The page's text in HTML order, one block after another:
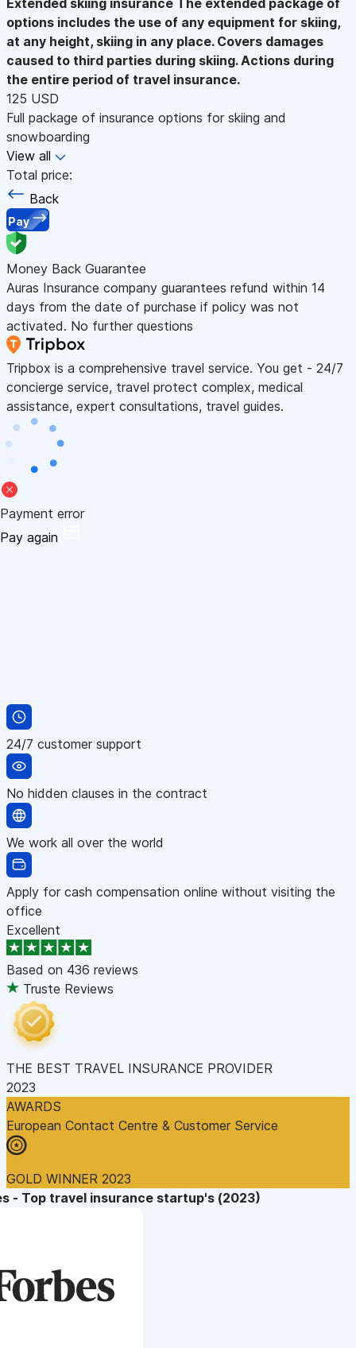
options includes the use of any equipment for skiing,
at any height, skiing in any place. Covers damages
caused to third parties during skiing. Actions during
the entire period of travel insurance.
125 USD
Full package of insurance options for skiing and
snowboarding
View all
Total price:
Back
Pay
Money Back Guarantee
Auras Insurance company guarantees refund within 14
days from the date of purchase if policy was not
activated. No further questions
Tripbox is a comprehensive travel service. You get - 24/7
concierge service, travel protect complex, medical
assistance, expert consultations, travel guides.
Payment error
Pay again
24/7 customer support
No hidden clauses in the contract
We work all over the world
Apply for cash compensation online without visiting the
office
Excellent
Based on 436 reviews
Truste Reviews
THE BEST TRAVEL INSURANCE PROVIDER
2023
AWARDS
European Contact Centre & Customer Service
GOLD WINNER 2023
- Top travel insurance startup's (2023)